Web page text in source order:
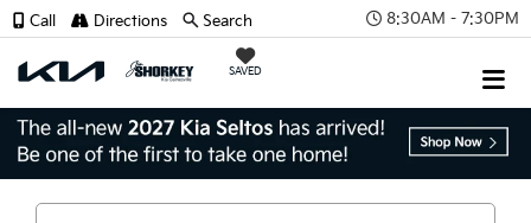
8:30AM - 7:30PM
SAVED
Call Directions Search